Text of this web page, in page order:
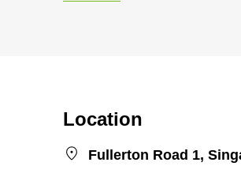
Location
Fullerton Road 1,